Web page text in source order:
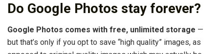
Do Google Photos stay forever?
Google Photos comes with free, unlimited storage —
but that’s only if you opt to save “high quality” images, as